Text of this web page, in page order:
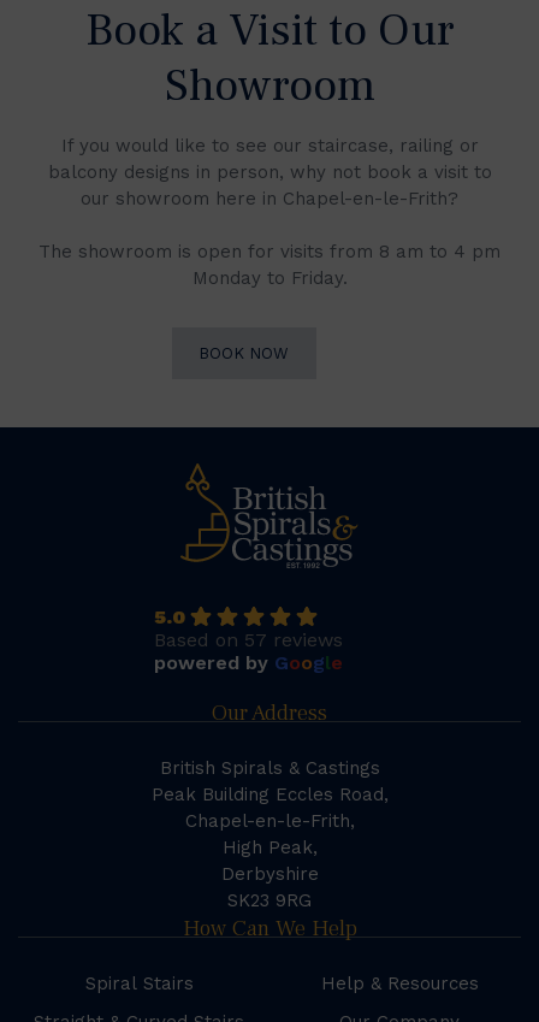
Book a Visit to Our
Showroom
If you would like to see our staircase, railing or
balcony designs in person, why not book a visit to
our showroom here in Chapel-en-le-Frith?
The showroom is open for visits from 8 am to 4 pm
Monday to Friday.
BOOK NOW
5.0
Based on 57 reviews
powered by Google
Our Address
British Spirals & Castings
Peak Building Eccles Road,
Chapel-en-le-Frith,
High Peak,
Derbyshire
SK23 9RG
How Can We Help
Spiral Stairs
Help & Resources